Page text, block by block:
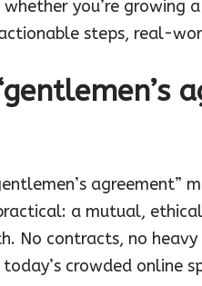
you’re growing
steps, real-
a mutual,
No contracts, no
crowded online